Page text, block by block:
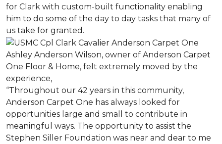
for Clark with custom-built functionality enabling
him to do some of the day to day tasks that many of
us take for granted.
Ashley Anderson Wilson, owner of Anderson Carpet
One Floor & Home, felt extremely moved by the
experience,
“Throughout our 42 years in this community,
Anderson Carpet One has always looked for
opportunities large and small to contribute in
meaningful ways. The opportunity to assist the
Stephen Siller Foundation was near and dear to me